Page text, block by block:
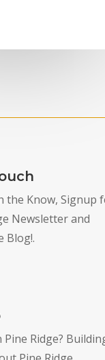
the Know, Signup
Newsletter and
Blog!.
Ridge?